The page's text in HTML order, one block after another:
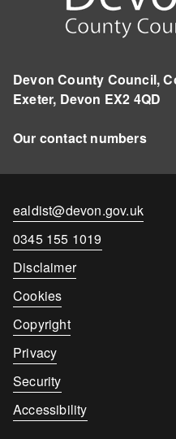
Devon County Council,
Exeter, Devon EX2 4QD
Our contact numbers
Contact
ealdist@devon.gov.uk
Contact
number
0345 155 1019
Disclaimer
Cookies
Copyright
Privacy
Security
Accessibility